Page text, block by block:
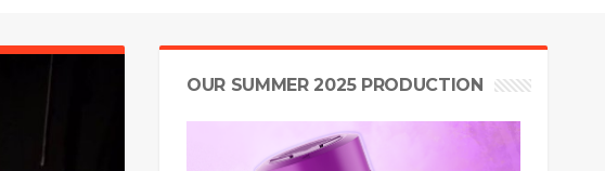
OUR SUMMER 2025 PRODUCTION